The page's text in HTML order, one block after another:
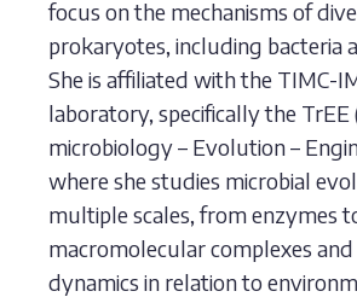
focus on the mechanisms of
prokaryotes, including bacteria
She is affiliated with the TIMC-
laboratory, specifically the
microbiology – Evolution –
where she studies microbial
multiple scales, from enzymes
macromolecular complexes
dynamics in relation to